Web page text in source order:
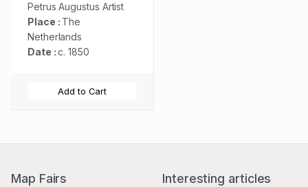
Petrus Augustus Artist
Place : The
Netherlands
Date :c. 1850
Add to Cart
Map Fairs Interesting articles